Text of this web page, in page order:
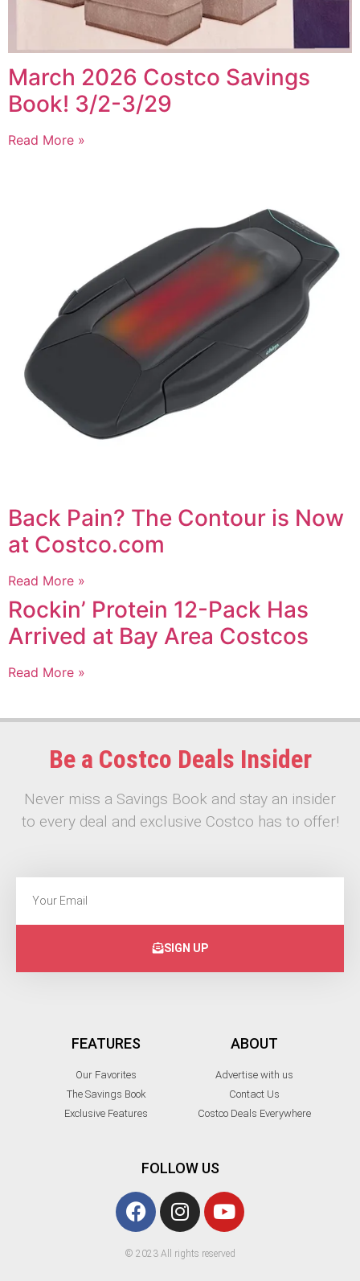
March 2026 Costco Savings
Book! 3/2-3/29
Read More »
Back Pain? The Contour is Now
at Costco.com
Read More »
Rockin’ Protein 12-Pack Has
Arrived at Bay Area Costcos
Read More »
Be a Costco Deals Insider
Never miss a Savings Book and stay an insider
to every deal and exclusive Costco has to offer!
SIGN UP
FEATURES
Our Favorites
The Savings Book
Exclusive Features
ABOUT
Advertise with us
Contact Us
Costco Deals Everywhere
FOLLOW US
© 2023 All rights reserved